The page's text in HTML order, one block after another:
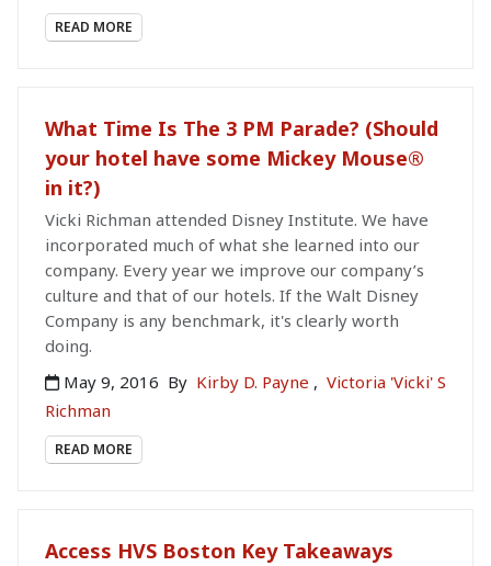
READ MORE
What Time Is The 3 PM Parade? (Should
your hotel have some Mickey Mouse®
in it?)
Vicki Richman attended Disney Institute. We have
incorporated much of what she learned into our
company. Every year we improve our company’s
culture and that of our hotels. If the Walt Disney
Company is any benchmark, it's clearly worth
doing.
May 9, 2016 By Kirby D. Payne , Victoria 'Vicki' S
Richman
READ MORE
Access HVS Boston Key Takeaways